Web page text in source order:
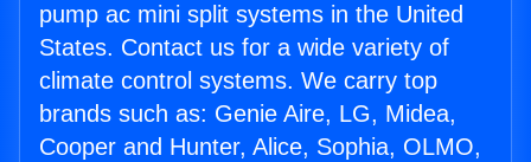
pump ac mini split systems in the United
States. Contact us for a wide variety of
climate control systems. We carry top
brands such as: Genie Aire, LG, Midea,
Cooper and Hunter, Alice, Sophia, OLMO,